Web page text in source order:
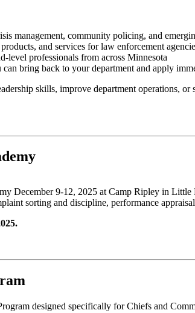
management, community policing, and
and services for law enforcement
level professionals from across Minnesota
bring back to your department and apply
skills, improve department operations,
December 9-12, 2025 at Camp Ripley in Little
sorting and discipline, performance
designed specifically for Chiefs and